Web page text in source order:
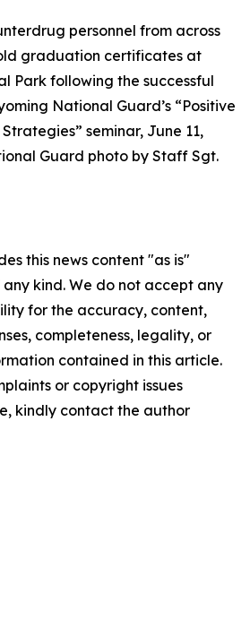
personnel from across
graduation certificates at
Park following the successful
National Guard’s “Positive
seminar, June 11,
Guard photo by Staff Sgt.
this news content "as is"
kind. We do not accept any
for the accuracy, content,
completeness, legality, or
contained in this article.
or copyright issues
kindly contact the author